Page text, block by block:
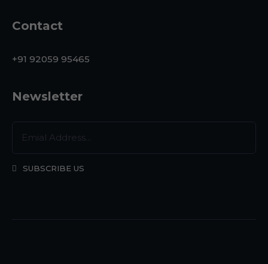
Contact
+91 92059 95465
Newsletter
SUBSCRIBE US